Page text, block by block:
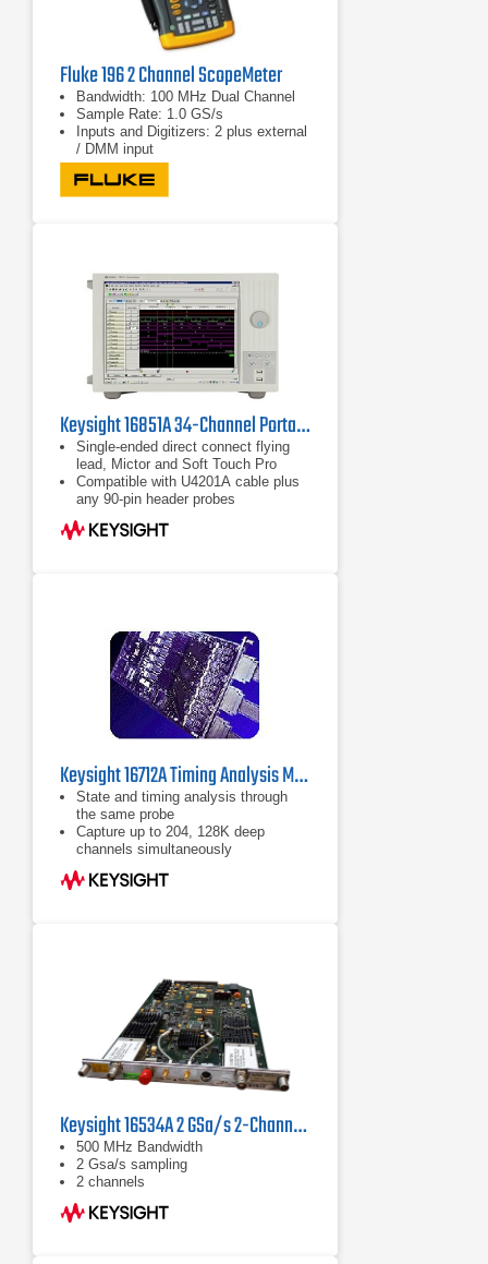
Fluke 196 2 Channel ScopeMeter
Bandwidth: 100 MHz Dual Channel
Sample Rate: 1.0 GS/s
Inputs and Digitizers: 2 plus external
/ DMM input
Keysight 16851A 34-Channel Portable Logic Analyzer
Single-ended direct connect flying
lead, Mictor and Soft Touch Pro
Compatible with U4201A cable plus
any 90-pin header probes
Up to 128M deep memory
Keysight 16712A Timing Analysis Module 100 MHz / 500 MHz
State and timing analysis through
the same probe
Capture up to 204, 128K deep
channels simultaneously
Refer to data sheet for more
information
Keysight 16534A 2 GSa/s 2-Channel 500 MHz BW Digitizing Oscilloscope Module
500 MHz Bandwidth
2 Gsa/s sampling
2 channels